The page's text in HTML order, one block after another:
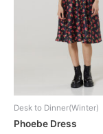
Desk to Dinner(Winter)
Phoebe Dress